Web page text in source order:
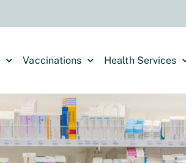
Vaccinations Health Services